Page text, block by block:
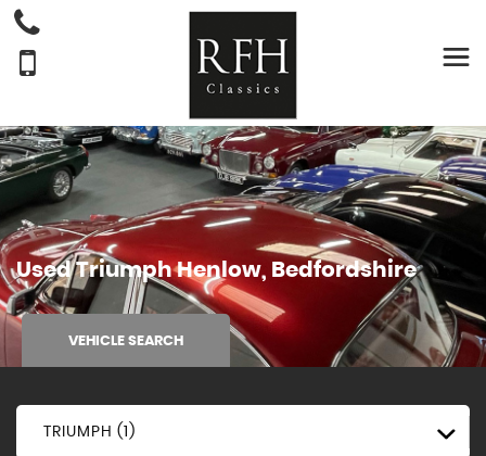
UsedTriumphHenlow, Bedfordshire
VEHICLE SEARCH
TRIUMPH (1)